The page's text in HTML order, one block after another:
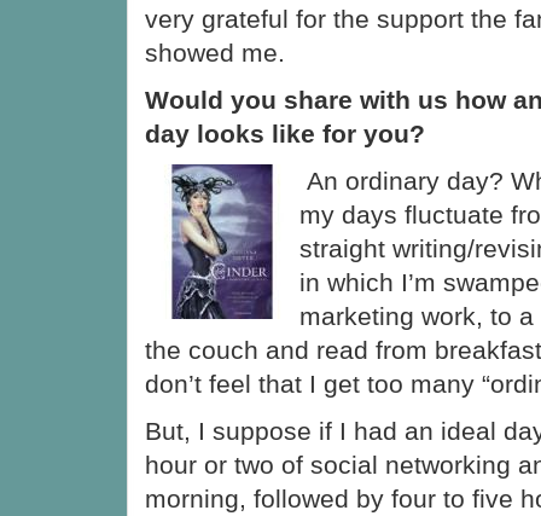
very grateful for the support the
showed me.
Would you share with us how
day looks like for you?
An ordinary day?
my days fluctuate
straight writing/
in which I’m
marketing work, to
the couch and read from
don’t feel that I get too many
But, I suppose if I had an ideal
hour or two of social networking
morning, followed by four to five